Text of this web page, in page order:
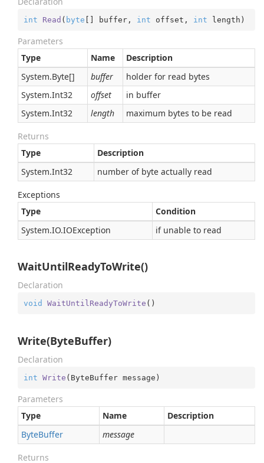
int Read ( byte [] buffer, int offset, int length )
Parameters
Type
Name
Description
System.Byte[] buffer
holder for read bytes
System.Int32 offset
in buffer
System.Int32 length maximum bytes to be read
Returns
Type
Description
System.Int32 number of byte actually read
Exceptions
Type
Condition
System.IO.IOException if unable to read
WaitUntilReadyToWrite()
Declaration
void WaitUntilReadyToWrite ( )
Write(ByteBuffer)
Declaration
int Write ( ByteBuffer message )
Parameters
Type
Name
Description
ByteBuffer message
Returns